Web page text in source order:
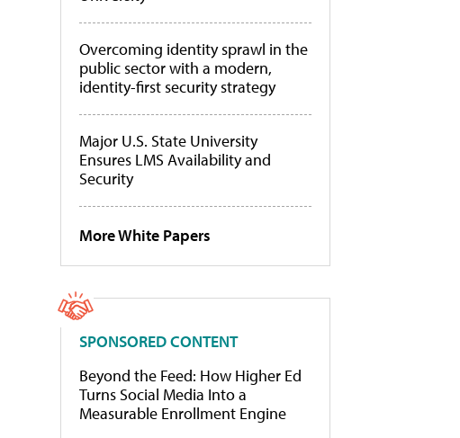
Overcoming identity sprawl in the
public sector with a modern,
identity-first security strategy
Major U.S. State University
Ensures LMS Availability and
Security
More White Papers
SPONSORED CONTENT
Beyond the Feed: How Higher Ed
Turns Social Media Into a
Measurable Enrollment Engine